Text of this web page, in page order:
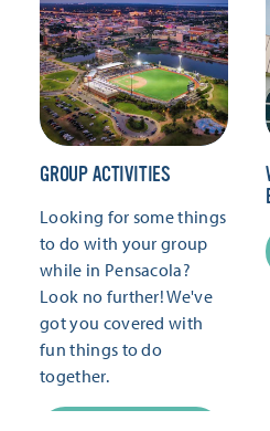
GROUP ACTIVITIES
Looking for some things
to do with your group
while in Pensacola?
Look no further! We've
got you covered with
fun things to do
together.